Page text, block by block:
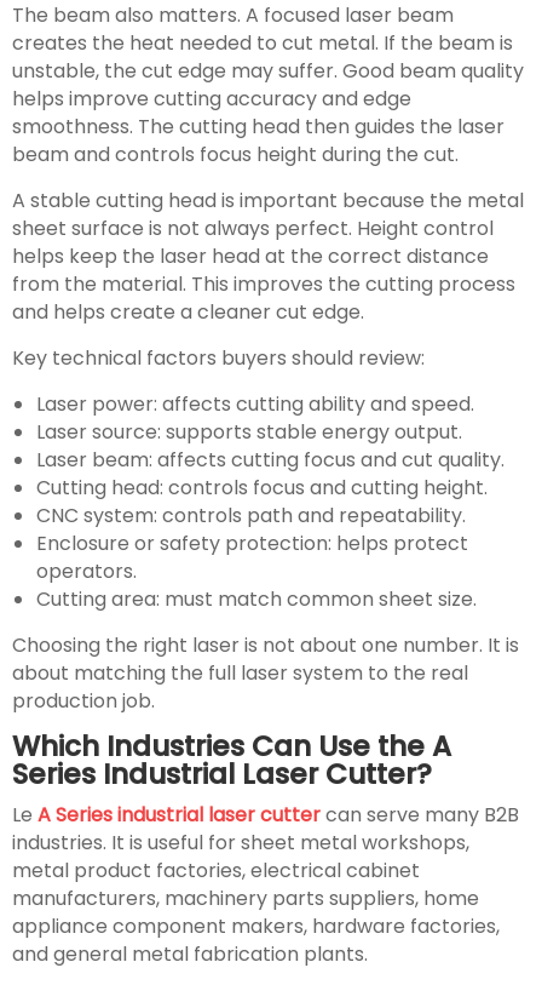
The beam also matters. A focused laser beam
creates the heat needed to cut metal. If the beam is
unstable, the cut edge may suffer. Good beam quality
helps improve cutting accuracy and edge
smoothness. The cutting head then guides the laser
beam and controls focus height during the cut.
A stable cutting head is important because the metal
sheet surface is not always perfect. Height control
helps keep the laser head at the correct distance
from the material. This improves the cutting process
and helps create a cleaner cut edge.
Key technical factors buyers should review:
Laser power: affects cutting ability and speed.
Laser source: supports stable energy output.
Laser beam: affects cutting focus and cut quality.
Cutting head: controls focus and cutting height.
CNC system: controls path and repeatability.
Enclosure or safety protection: helps protect
operators.
Cutting area: must match common sheet size.
Choosing the right laser is not about one number. It is
about matching the full laser system to the real
production job.
Which Industries Can Use the A
Series Industrial Laser Cutter?
Le A Series industrial laser cuttercan serve many B2B
industries. It is useful for sheet metal workshops,
metal product factories, electrical cabinet
manufacturers, machinery parts suppliers, home
appliance component makers, hardware factories,
and general metal fabrication plants.